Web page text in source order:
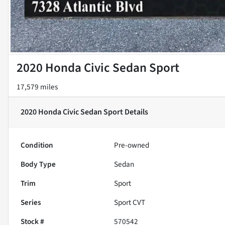
2020 Honda Civic Sedan Sport
17,579 miles
2020 Honda Civic Sedan SportDetails
Condition
Pre-owned
Body Type
Sedan
Trim
Sport
Series
Sport CVT
Stock #
570542